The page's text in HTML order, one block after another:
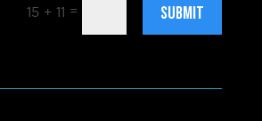
15 + 11 = SUBMIT